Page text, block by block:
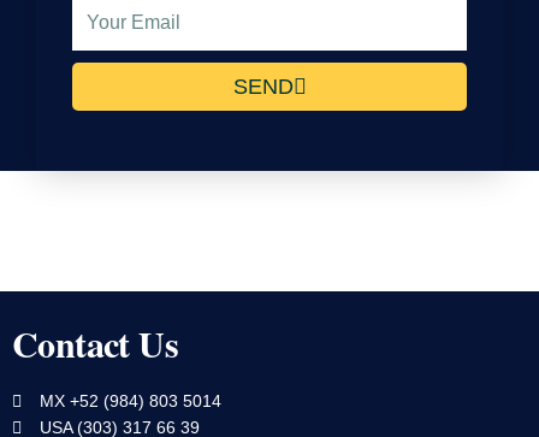
Address
SEND
Contact Us
MX +52 (984) 803 5014
USA (303) 317 66 39